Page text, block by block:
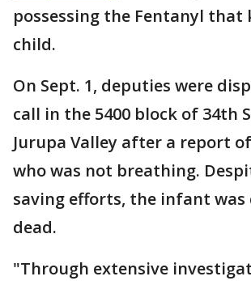
possessing the Fentanyl
child.
On Sept. 1, deputies were
call in the 5400 block of 34th
Jurupa Valley after a report
who was not breathing.
saving efforts, the infant was
dead.
"Through extensive